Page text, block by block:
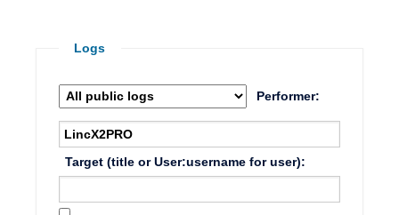
Logs
Performer:
Target (title or User:username for user):